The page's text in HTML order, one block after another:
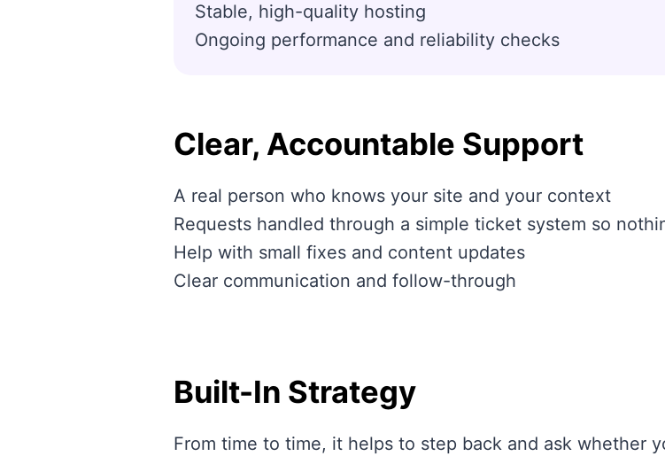
Stable, high-quality hosting
Ongoing performance and reliability checks
Clear, Accountable Support
A real person who knows your site and your context
Requests handled through a simple ticket system so
Help with small fixes and content updates
Clear communication and follow-through
Built-In Strategy
From time to time, it helps to step back and ask whether